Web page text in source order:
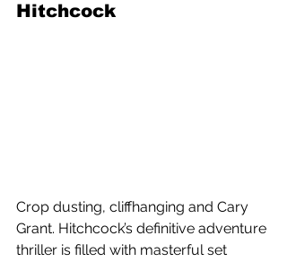
Hitchcock
Crop dusting, cliffhanging and Cary
Grant. Hitchcock’s definitive adventure
thriller is filled with masterful set